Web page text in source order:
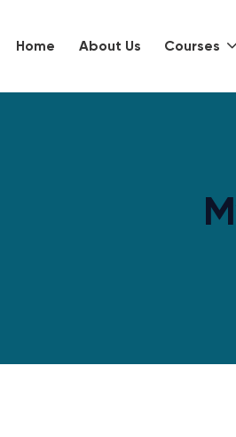
Home About Us Courses